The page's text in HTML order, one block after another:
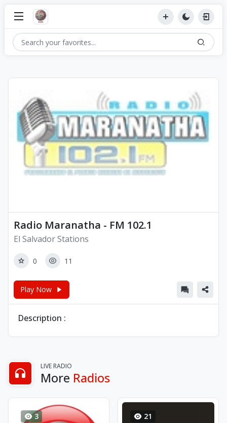
Radio Maranatha - FM 102.1
El Salvador Stations
0 11
Play Now
Description :
LIVE RADIO
More Radios
3 21